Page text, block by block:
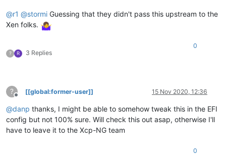
@r1 @stormi Guessing that they didn't pass this upstream to the
Xen folks.
? R 3 Replies
0
?
Offline
[[global:former-user]] 15 Nov 2020, 12:36
@danp thanks, I might be able to somehow tweak this in the EFI
config but not 100% sure. Will check this out asap, otherwise I'll
have to leave it to the Xcp-NG team
0